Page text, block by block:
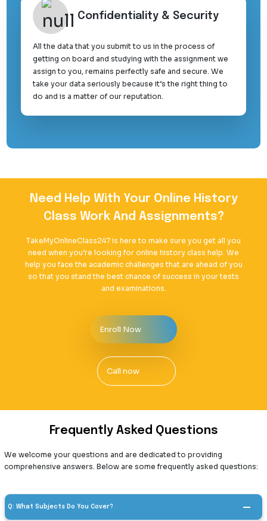
Confidentiality & Security
All the data that you submit to us in the process of
getting on board and studying with the assignment we
assign to you, remains perfectly safe and secure. We
take your data seriously because it’s the right thing to
do and is a matter of our reputation.
Need Help With Your Online History
Class Work And Assignments?
TakeMyOnlineClass247 is here to make sure you get all you
need when you’re looking for online history class help. We
help you face the academic challenges that are ahead of you
so that you stand the best chance of success in your tests
and examinations.
Enroll Now
Call now
Frequently Asked Questions
We welcome your questions and are dedicated to providing
comprehensive answers. Below are some frequently asked questions:
Q: What Subjects Do You Cover?